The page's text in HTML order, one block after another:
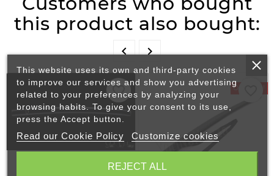
this product also bought:
 
favorite_border On Sale!
This website uses its own and third-party cookies
to improve our services and show you advertising
related to your preferences by analyzing your
browsing habits. To give your consent to its use,
press the Accept button.
Read our Cookie Policy Customize cookies
REJECT ALL